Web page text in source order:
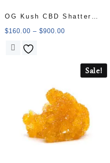
OG Kush CBD Shatter
1000MG CBD
$160.00 – $900.00
Sale!